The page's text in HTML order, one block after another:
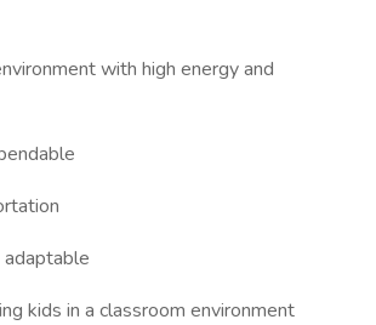
with high energy and
kids in a classroom environment